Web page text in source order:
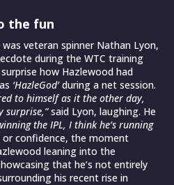
the fun
veteran spinner Nathan Lyon,
during the WTC training
how Hazlewood had
‘HazleGod’during a net session.
to himself as it the other day,
surprise,”said Lyon, laughing. He
the IPL, I think he’s running
confidence, the moment
leaning into the
that he’s not entirely
his recent rise in